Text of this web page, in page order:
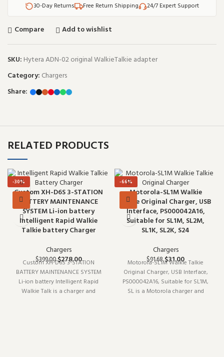
30-Day Returns Free Return Shipping 24/7 Expert Support
Compare Add to wishlist
SKU: Hytera ADN-02 original WalkieTalkie adapter
Category: Chargers
Share:
RELATED PRODUCTS
-30%
Custom XH-D6S 3-STATION
BATTERY MAINTENANCE
SYSTEM Li-ion battery
Intelligent Rapid Walkie
Talkie battery Charger
Chargers
$399.00$278.00
Custom XH-D6S 3-STATION
BATTERY MAINTENANCE SYSTEM
Li-ion battery Intelligent Rapid
Walkie Talk is a charger and
-66%
Motorola-SL1M Walkie
Talkie Original Charger, USB
Interface, PS000042A16,
Suitable for SL1M, SL2M,
SL1K, SL2K, S24
Chargers
$91.68 $31.00
Motorola-SL1M Walkie Talkie
Original Charger, USB Interface,
PS000042A16, Suitable for SL1M,
SL is a Motorola charger and